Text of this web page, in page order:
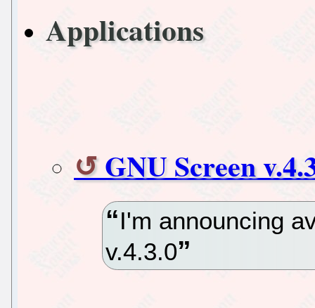
Applications
GNU Screen
I'm announcing
v.4.3.0